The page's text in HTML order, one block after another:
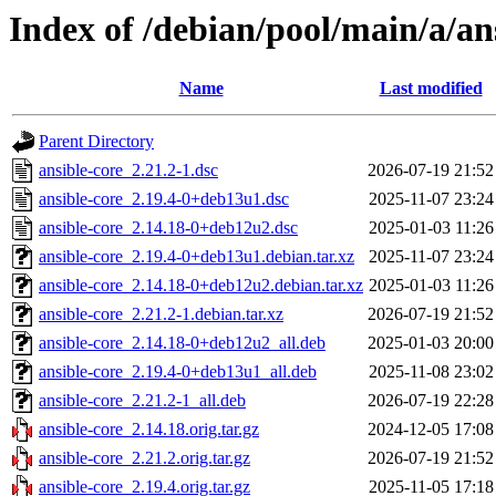
Index of /debian/pool/main/a/
Name Last modified
Parent Directory
ansible-core_2.21.2-1.dsc
2026-07-19 21:52
ansible-core_2.19.4-0+deb13u1.dsc
2025-11-07 23:24
ansible-core_2.14.18-0+deb12u2.dsc
2025-01-03 11:26
ansible-core_2.19.4-0+deb13u1.debian.tar.xz
2025-11-07 23:24
ansible-core_2.14.18-0+deb12u2.debian.tar.xz 2025-01-03 11:26
ansible-core_2.21.2-1.debian.tar.xz
2026-07-19 21:52
ansible-core_2.14.18-0+deb12u2_all.deb
2025-01-03 20:00
ansible-core_2.19.4-0+deb13u1_all.deb
2025-11-08 23:02
ansible-core_2.21.2-1_all.deb
2026-07-19 22:28
ansible-core_2.14.18.orig.tar.gz
2024-12-05 17:08
ansible-core_2.21.2.orig.tar.gz
2026-07-19 21:52
ansible-core_2.19.4.orig.tar.gz
2025-11-05 17:18